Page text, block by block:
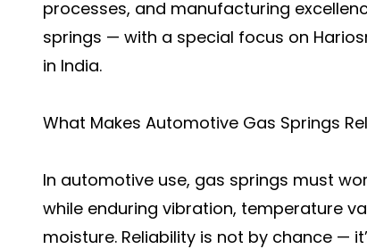
processes, and manufacturing
springs — with a special focus on
in India.
What Makes Automotive Gas Springs
In automotive use, gas springs must
while enduring vibration, temperature
moisture. Reliability is not by chance —